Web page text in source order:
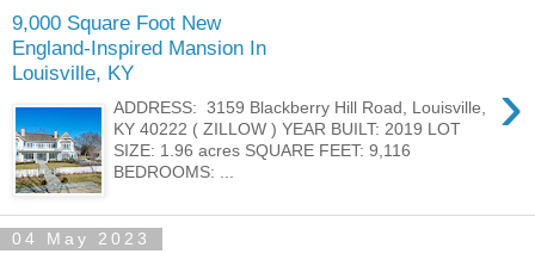
9,000 Square Foot New
England-Inspired Mansion In
Louisville, KY
›
ADDRESS: 3159 Blackberry Hill Road, Louisville,
KY 40222 ( ZILLOW ) YEAR BUILT: 2019 LOT
SIZE: 1.96 acres SQUARE FEET: 9,116
BEDROOMS: ...
04 May 2023